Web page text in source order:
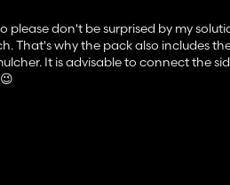
don't be surprised by my
That's why the pack also includes
It is advisable to connect the